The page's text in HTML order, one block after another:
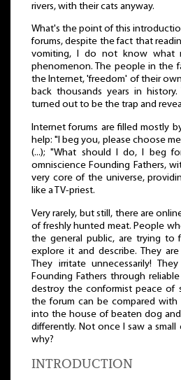
rivers, with their cats anyway.
What's the point of this
forums, despite the fact that
vomiting, I do not know what
phenomenon. The people in the
the Internet, 'freedom' of their
back thousands years in
turned out to be the trap and
Internet forums are filled mostly
help: "I beg you, please choose
(...); "What should I do, I beg
omniscience Founding Fathers,
very core of the universe,
like a TV-priest.
Very rarely, but still, there are
of freshly hunted meat. People
the general public, are trying to
explore it and describe. They
They irritate unnecessarily!
Founding Fathers through
destroy the conformist peace of
the forum can be compared
into the house of beaten dog
differently. Not once I saw a
why?
INTRODUCTION